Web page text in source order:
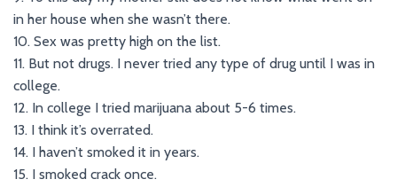
in her house when she wasn’t there.
10. Sex was pretty high on the list.
11. But not drugs. I never tried any type of drug until I was in
college.
12. In college I tried marijuana about 5-6 times.
13. I think it’s overrated.
14. I haven’t smoked it in years.
15. I smoked crack once.